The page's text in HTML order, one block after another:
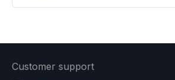
Customer support